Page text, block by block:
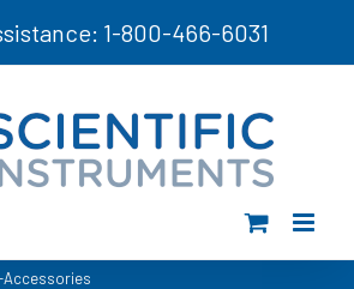
1-800-466-6031
Accessories